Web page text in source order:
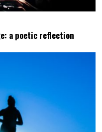
a poetic reflection